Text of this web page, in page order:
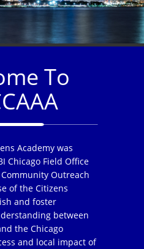
To
Academy was
Chicago Field Office
Outreach
of the Citizens
and foster
between
the Chicago
and local impact of